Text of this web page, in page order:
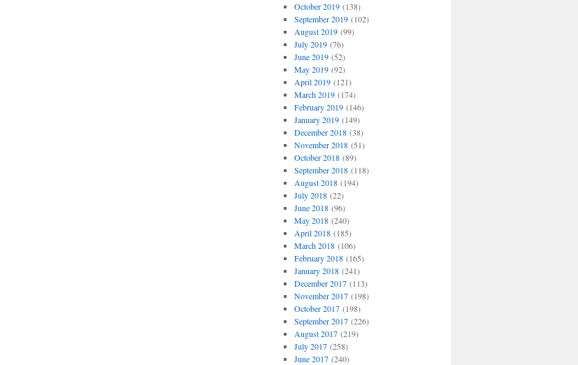
October 2019(138)
September 2019(102)
August 2019(99)
July 2019(76)
June 2019(52)
May 2019(92)
April 2019(121)
March 2019(174)
February 2019(146)
January 2019(149)
December 2018(38)
November 2018(51)
October 2018(89)
September 2018(118)
August 2018(194)
July 2018(22)
June 2018(96)
May 2018(240)
April 2018(185)
March 2018(106)
February 2018(165)
January 2018(241)
December 2017(113)
November 2017(198)
October 2017(198)
September 2017(226)
August 2017(219)
July 2017(258)
June 2017(240)